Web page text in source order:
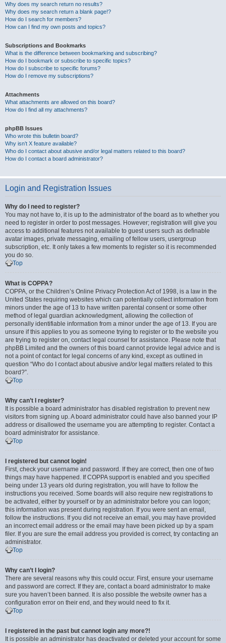
Why does my search return no results?
Why does my search return a blank page!?
How do I search for members?
How can I find my own posts and topics?
Subscriptions and Bookmarks
What is the difference between bookmarking and subscribing?
How do I bookmark or subscribe to specific topics?
How do I subscribe to specific forums?
How do I remove my subscriptions?
Attachments
What attachments are allowed on this board?
How do I find all my attachments?
phpBB Issues
Who wrote this bulletin board?
Why isn’t X feature available?
Who do I contact about abusive and/or legal matters related to this board?
How do I contact a board administrator?
Login and Registration Issues
Why do I need to register?
You may not have to, it is up to the administrator of the board as to whether you
need to register in order to post messages. However; registration will give you
access to additional features not available to guest users such as definable
avatar images, private messaging, emailing of fellow users, usergroup
subscription, etc. It only takes a few moments to register so it is recommended
you do so.
Top
What is COPPA?
COPPA, or the Children’s Online Privacy Protection Act of 1998, is a law in the
United States requiring websites which can potentially collect information from
minors under the age of 13 to have written parental consent or some other
method of legal guardian acknowledgment, allowing the collection of
personally identifiable information from a minor under the age of 13. If you are
unsure if this applies to you as someone trying to register or to the website you
are trying to register on, contact legal counsel for assistance. Please note that
phpBB Limited and the owners of this board cannot provide legal advice and is
not a point of contact for legal concerns of any kind, except as outlined in
question “Who do I contact about abusive and/or legal matters related to this
board?”.
Top
Why can’t I register?
It is possible a board administrator has disabled registration to prevent new
visitors from signing up. A board administrator could have also banned your IP
address or disallowed the username you are attempting to register. Contact a
board administrator for assistance.
Top
I registered but cannot login!
First, check your username and password. If they are correct, then one of two
things may have happened. If COPPA support is enabled and you specified
being under 13 years old during registration, you will have to follow the
instructions you received. Some boards will also require new registrations to
be activated, either by yourself or by an administrator before you can logon;
this information was present during registration. If you were sent an email,
follow the instructions. If you did not receive an email, you may have provided
an incorrect email address or the email may have been picked up by a spam
filer. If you are sure the email address you provided is correct, try contacting an
administrator.
Top
Why can’t I login?
There are several reasons why this could occur. First, ensure your username
and password are correct. If they are, contact a board administrator to make
sure you haven’t been banned. It is also possible the website owner has a
configuration error on their end, and they would need to fix it.
Top
I registered in the past but cannot login any more?!
It is possible an administrator has deactivated or deleted your account for some